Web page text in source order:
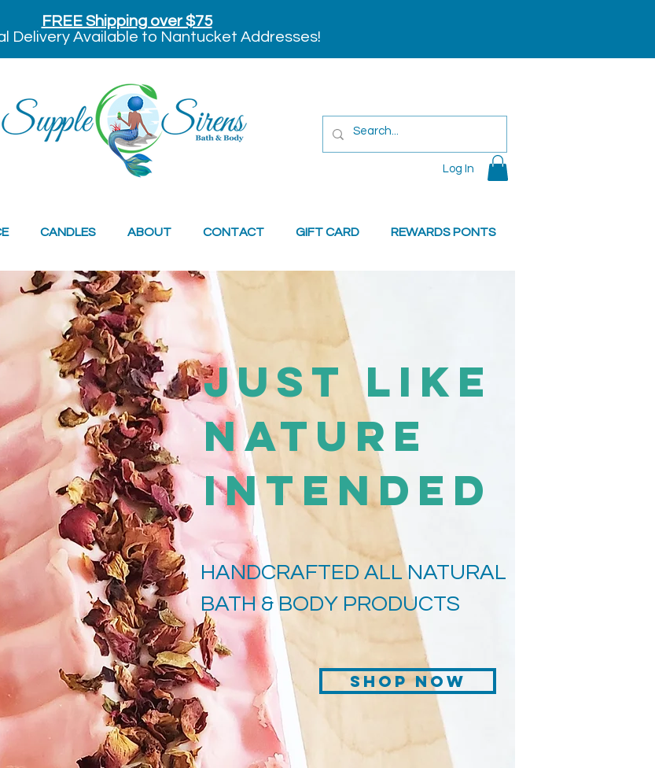
FREE Shipping over $75
Delivery Available to Nantucket Addresses!
Log In
CANDLES ABOUT CONTACT GIFT CARD REWARDS PONTS
Just Like
Nature
INtended
HANDCRAFTED ALL NATURAL
BATH & BODY PRODUCTS
Shop Now